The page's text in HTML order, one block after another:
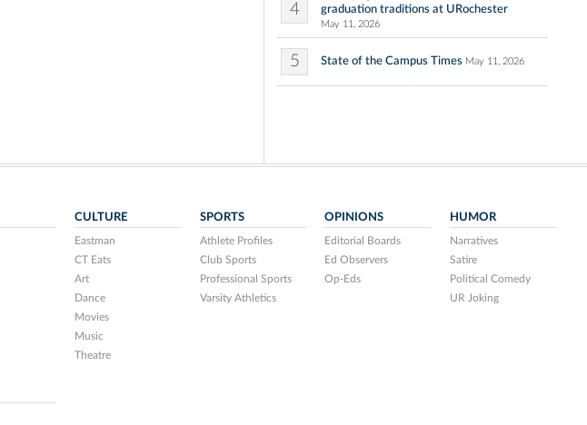
4
graduation traditions at URochester
May 11, 2026
5 State of the Campus Times May 11, 2026
CULTURE
Eastman
CT Eats
Art
Dance
Movies
Music
Theatre
SPORTS
Athlete Profiles
Club Sports
Professional Sports
Varsity Athletics
OPINIONS
Editorial Boards
Ed Observers
Op-Eds
HUMOR
Narratives
Satire
Political Comedy
UR Joking